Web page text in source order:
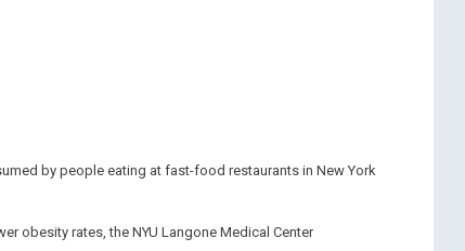
by people eating at fast-food restaurants in New York
obesity rates, the NYU Langone Medical Center